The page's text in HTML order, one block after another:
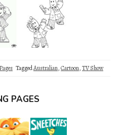
TaggedAustralian,Cartoon,TV Show
PAGES